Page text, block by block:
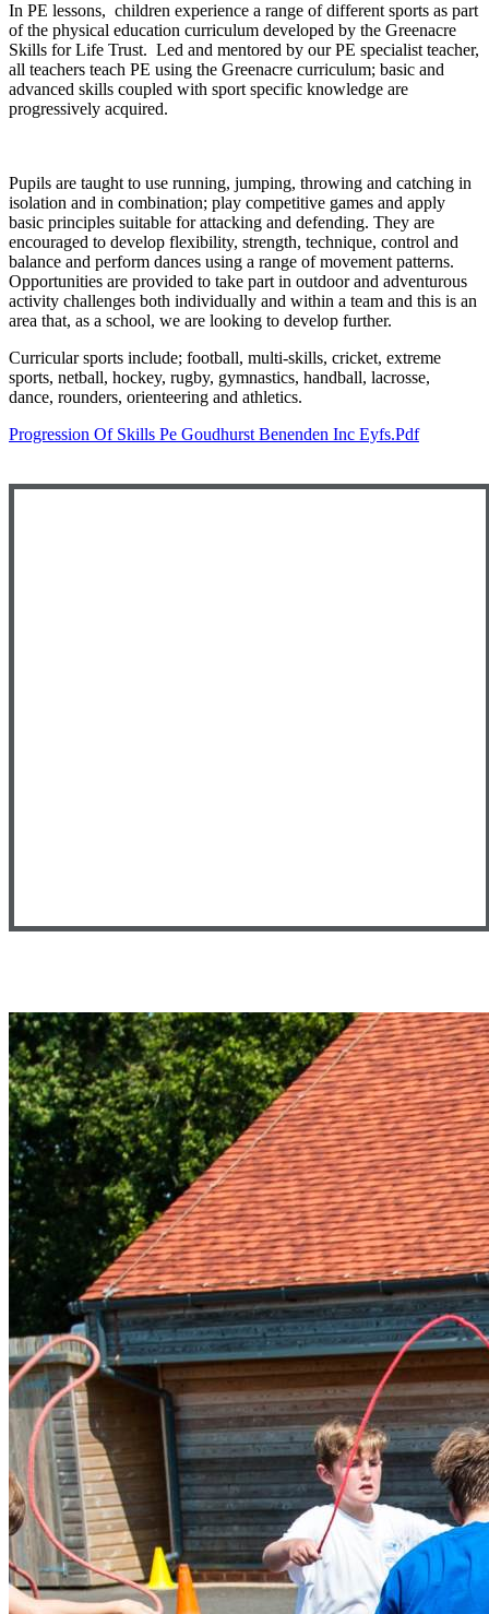
In PE lessons, children experience a range of different sports as part
of the physical education curriculum developed by the Greenacre
Skills for Life Trust. Led and mentored by our PE specialist teacher,
all teachers teach PE using the Greenacre curriculum; basic and
advanced skills coupled with sport specific knowledge are
progressively acquired.
Pupils are taught to use running, jumping, throwing and catching in
isolation and in combination; play competitive games and apply
basic principles suitable for attacking and defending. They are
encouraged to develop flexibility, strength, technique, control and
balance and perform dances using a range of movement patterns.
Opportunities are provided to take part in outdoor and adventurous
activity challenges both individually and within a team and this is an
area that, as a school, we are looking to develop further.
Curricular sports include; football, multi-skills, cricket, extreme
sports, netball, hockey, rugby, gymnastics, handball, lacrosse,
dance, rounders, orienteering and athletics.
Progression Of Skills Pe Goudhurst Benenden Inc Eyfs.pdf